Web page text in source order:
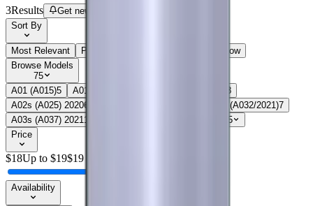
3Results Get new-part alerts
Sort By
Most Relevant Price: Low to High
Price: High to Low
Browse Models
75
A01 (A015)5 A01 Core (A013 / 2020)
8
A02s (A025) 20206 A03 Core (A032/2021)7
A03s (A037) 2021 16
Show all 75
Price
$18Up to $19$19
Availability